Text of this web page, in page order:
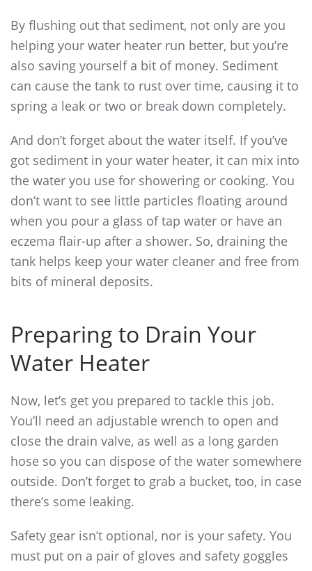
By flushing out that sediment, not only are you
helping your water heater run better, but you’re
also saving yourself a bit of money. Sediment
can cause the tank to rust over time, causing it to
spring a leak or two or break down completely.
And don’t forget about the water itself. If you’ve
got sediment in your water heater, it can mix into
the water you use for showering or cooking. You
don’t want to see little particles floating around
when you pour a glass of tap water or have an
eczema flair-up after a shower. So, draining the
tank helps keep your water cleaner and free from
bits of mineral deposits.
Preparing to Drain Your
Water Heater
Now, let’s get you prepared to tackle this job.
You’ll need an adjustable wrench to open and
close the drain valve, as well as a long garden
hose so you can dispose of the water somewhere
outside. Don’t forget to grab a bucket, too, in case
there’s some leaking.
Safety gear isn’t optional, nor is your safety. You
must put on a pair of gloves and safety goggles